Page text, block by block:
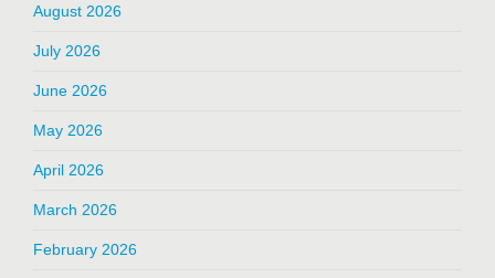
August 2026
July 2026
June 2026
May 2026
April 2026
March 2026
February 2026